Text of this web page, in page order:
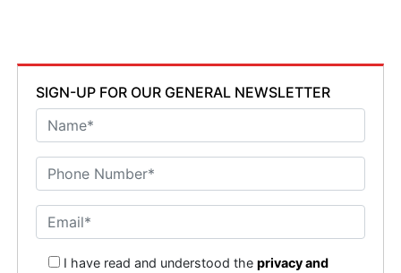
SIGN-UP FOR OUR GENERAL NEWSLETTER
I have read and understood theprivacy and